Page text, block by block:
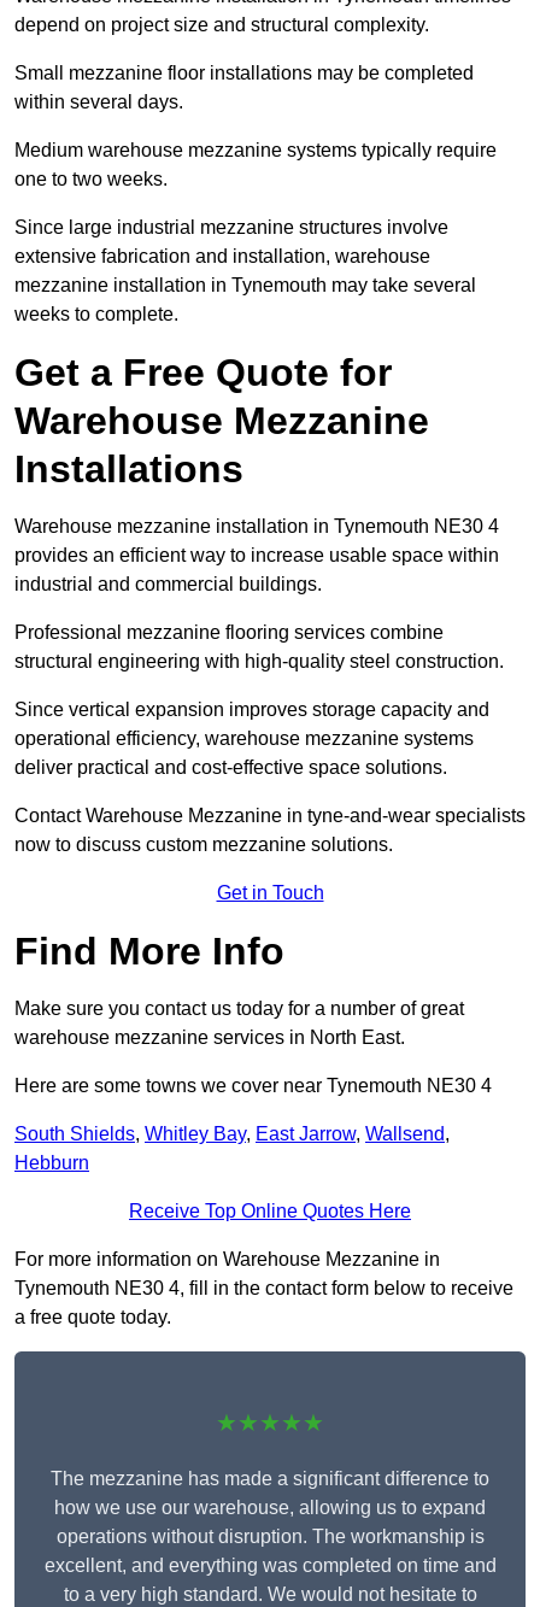
depend on project size and structural complexity.
Small mezzanine floor installations may be completed
within several days.
Medium warehouse mezzanine systems typically require
one to two weeks.
Since large industrial mezzanine structures involve
extensive fabrication and installation, warehouse
mezzanine installation in Tynemouth may take several
weeks to complete.
Get a Free Quote for
Warehouse Mezzanine
Installations
Warehouse mezzanine installation in Tynemouth NE30 4
provides an efficient way to increase usable space within
industrial and commercial buildings.
Professional mezzanine flooring services combine
structural engineering with high-quality steel construction.
Since vertical expansion improves storage capacity and
operational efficiency, warehouse mezzanine systems
deliver practical and cost-effective space solutions.
Contact Warehouse Mezzanine in tyne-and-wear specialists
now to discuss custom mezzanine solutions.
Get in Touch
Find More Info
Make sure you contact us today for a number of great
warehouse mezzanine services in North East.
Here are some towns we cover near Tynemouth NE30 4
South Shields, Whitley Bay, East Jarrow, Wallsend,
Hebburn
Receive Top Online Quotes Here
For more information on Warehouse Mezzanine in
Tynemouth NE30 4, fill in the contact form below to receive
a free quote today.
★★★★★
The mezzanine has made a significant difference to
how we use our warehouse, allowing us to expand
operations without disruption. The workmanship is
excellent, and everything was completed on time and
to a very high standard. We would not hesitate to